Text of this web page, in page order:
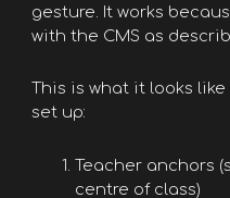
gesture. It works
with the CMS as
This is what it looks
set up:
Teacher anchors
centre of class)